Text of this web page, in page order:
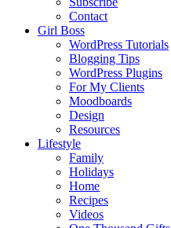
Contact
Girl Boss
WordPress Tutorials
Blogging Tips
WordPress Plugins
For My Clients
Moodboards
Design
Resources
Lifestyle
Family
Holidays
Home
Recipes
Videos